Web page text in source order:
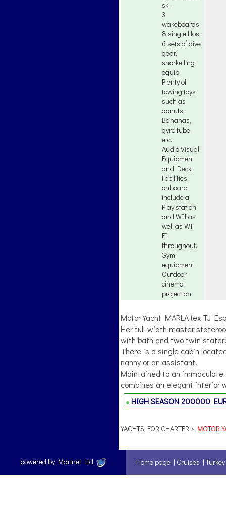
ski,
3
wakeboards,
8 single lilos,
6 sets of dive
gear,
snorkelling
equip
Plenty of
towing toys
such as
donuts,
Bananas,
gyro tube
etc.
Audio Visual
Equipment
and Deck
Facilities
onboard
include a
Play station,
and WII as
well as WI
FI
throughout.
Gym
equipment
Outdoor
cinema
projection
Motor Yacht MARLA (ex TJ
Her full-width master
with bath and two twin
There is a single cabin
nanny or an assistant.
Maintained to an
combines an elegant interior
HIGH SEASON200000
YACHTS FOR CHARTER > MOTOR
powered by Marinet Ltd. Home page | Cruises | Turkey